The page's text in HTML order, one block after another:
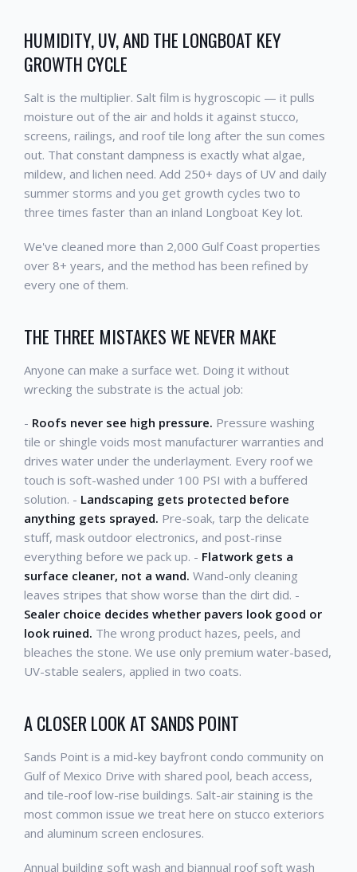
HUMIDITY, UV, AND THE LONGBOAT KEY
GROWTH CYCLE
Salt is the multiplier. Salt film is hygroscopic — it pulls
moisture out of the air and holds it against stucco,
screens, railings, and roof tile long after the sun comes
out. That constant dampness is exactly what algae,
mildew, and lichen need. Add 250+ days of UV and daily
summer storms and you get growth cycles two to
three times faster than an inland Longboat Key lot.
We've cleaned more than 2,000 Gulf Coast properties
over 8+ years, and the method has been refined by
every one of them.
THE THREE MISTAKES WE NEVER MAKE
Anyone can make a surface wet. Doing it without
wrecking the substrate is the actual job:
- Roofs never see high pressure. Pressure washing
tile or shingle voids most manufacturer warranties and
drives water under the underlayment. Every roof we
touch is soft-washed under 100 PSI with a buffered
solution. - Landscaping gets protected before
anything gets sprayed. Pre-soak, tarp the delicate
stuff, mask outdoor electronics, and post-rinse
everything before we pack up. - Flatwork gets a
surface cleaner, not a wand. Wand-only cleaning
leaves stripes that show worse than the dirt did. -
Sealer choice decides whether pavers look good or
look ruined. The wrong product hazes, peels, and
bleaches the stone. We use only premium water-based,
UV-stable sealers, applied in two coats.
A CLOSER LOOK AT SANDS POINT
Sands Point is a mid-key bayfront condo community on
Gulf of Mexico Drive with shared pool, beach access,
and tile-roof low-rise buildings. Salt-air staining is the
most common issue we treat here on stucco exteriors
and aluminum screen enclosures.
Annual building soft wash and biannual roof soft wash